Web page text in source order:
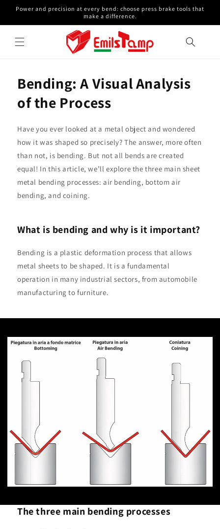
Skip to
Power and precision at every bend: choose press brake tools that
make a difference.
Bending: A Visual Analysis
of the Process
Have you ever looked at a metal object and wondered
how it was shaped so precisely? The answer, more often
than not, is bending. But not all bends are created
equal! In this article, we’ll explore the three main sheet
metal bending processes: air bending, bottom air
bending, and coining.
What is bending and why is it important?
Bending is a plastic deformation process that allows
metal sheets to be shaped. It is a fundamental
operation in many industrial sectors, from automobile
manufacturing to furniture.
The three main bending processes